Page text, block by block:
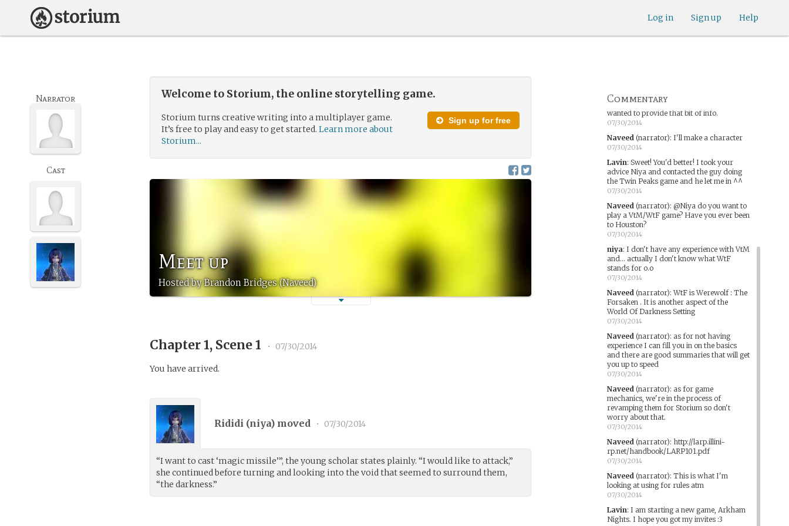
Help
Sign up
Log in
Welcome to Storium, the online storytelling game.
Sign up for free
Storium turns creative writing into a multiplayer game.
It’s free to play and easy to get started.Learn more about
Storium...
Meet up
Hosted by Brandon Bridges (Naveed)
Narrator
Cast
Chapter 1, Scene 1 • 07/30/2014
You have arrived.
Rididi (niya) moved • 07/30/2014
“I want to cast ‘magic missile’”, the young scholar states plainly. “I would like to attack,”
she continued before turning and looking into the void that seemed to surround them,
“the darkness.”
Commentary
up characters...
niya:It's alright if you'd rather not. The
brought in magic and concepts from other
games) I don't want to pressure you, I just
wanted to provide that bit of info.
07/30/2014
Naveed(narrator): I'll make a character
07/30/2014
Lavin: Sweet! You'd better! I took your
advice Niya and contacted the guy doing
the Twin Peaks game and he let me in ^^
07/30/2014
Naveed(narrator): @Niya do you want to
play a VtM/WtF game? Have you ever been
to Houston?
07/30/2014
niya: I don't have any experience with VtM
and... actually I don't know what WtF
stands for o.o
07/30/2014
Naveed(narrator):WtF is Werewolf : The
Forsaken . It is another aspect of the
World Of Darkness Setting
07/30/2014
Naveed(narrator): as for not having
experience I can fill you in on the basics
and there are good summaries that will get
you up to speed
07/30/2014
Naveed(narrator): as for game
mechanics, we're in the process of
revamping them for Storium so don't
worry about that.
07/30/2014
Naveed(narrator): http://larp.illini-
rp.net/handbook/LARP101.pdf
07/30/2014
Naveed(narrator): This is what I'm
looking at using for rules atm
07/30/2014
Lavin: I am starting a new game, Arkham
Nights. I hope you got my invites :3